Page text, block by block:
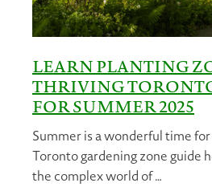
LEARN PLANTING
THRIVING
FOR SUMMER 2025
Summer is a wonderful time
Toronto gardening zone guide
the complex world of …